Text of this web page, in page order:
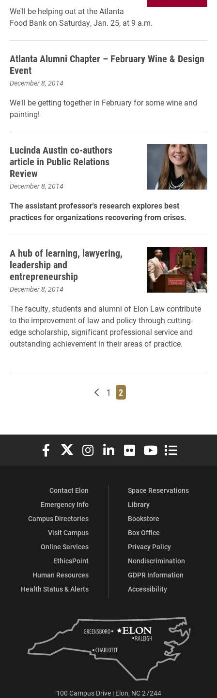
We'll be helping out at the Atlanta
Food Bank on Saturday, Jan. 25, at 9 a.m.
Atlanta Alumni Chapter – February Wine & Design
Event
December 8, 2014
We'll be getting together in February for some wine and
painting!
Lucinda Austin co-authors
article in Public Relations
Review
December 8, 2014
The assistant professor's research explores best
practices for organizations recovering from crises.
A hub of learning, lawyering,
leadership and
entrepreneurship
December 8, 2014
The faculty, students and alumni of Elon Law contribute
to the improvement of law and policy through cutting-
edge scholarship, significant professional service and
outstanding achievement in their areas of practice.
Newer posts
Page
1 Page
2
Elon University Facebook
Elon University X (formerly Twitter)
Elon University Instagram
Elon University LinkedIn
Elon University Flickr
Elon University
Elon
Contact Elon
Emergency Info
Campus Directories
Visit Campus
Online Services
EthicsPoint
Human Resources
Health Status & Alerts
Space Reservations
Library
Bookstore
Box Office
Privacy Policy
Nondiscrimination
GDPR Information
Accessibility
100 Campus Drive | Elon, NC 27244